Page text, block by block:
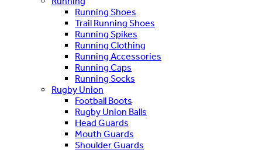
Running Shoes
Trail Running Shoes
Running Spikes
Running Clothing
Running Accessories
Running Caps
Running Socks
Rugby Union
Football Boots
Rugby Union Balls
Head Guards
Mouth Guards
Shoulder Guards